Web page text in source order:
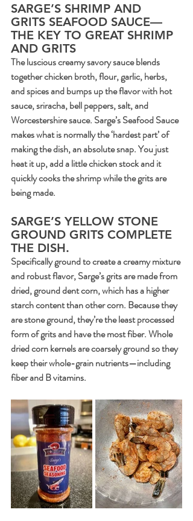
SARGE’S SHRIMP AND
GRITS SEAFOOD SAUCE—
THE KEY TO GREAT SHRIMP
AND GRITS
The luscious creamy savory sauce blends
together chicken broth, flour, garlic, herbs,
and spices and bumps up the flavor with hot
sauce, sriracha, bell peppers, salt, and
Worcestershire sauce. Sarge’s Seafood Sauce
makes what is normally the ‘hardest part’ of
making the dish, an absolute snap. You just
heat it up, add a little chicken stock and it
quickly cooks the shrimp while the grits are
being made.
SARGE’S YELLOW STONE
GROUND GRITS COMPLETE
THE DISH.
Specifically ground to create a creamy mixture
and robust flavor, Sarge’s grits are made from
dried, ground dent corn, which has a higher
starch content than other corn. Because they
are stone ground, they’re the least processed
form of grits and have the most fiber. Whole
dried corn kernels are coarsely ground so they
keep their whole-grain nutrients—including
fiber and B vitamins.